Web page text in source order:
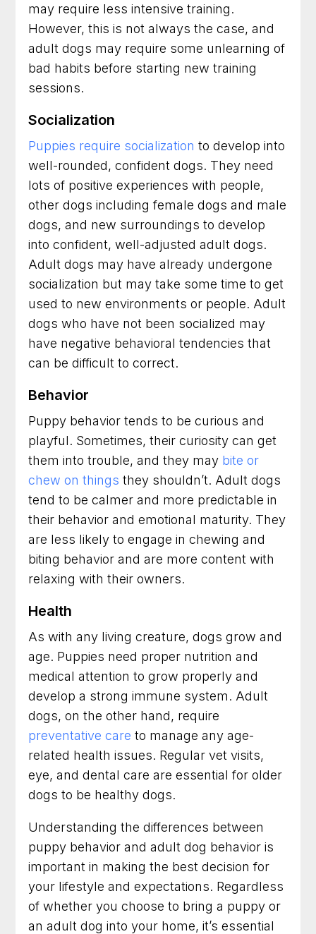
may require less intensive training.
However, this is not always the case, and
adult dogs may require some unlearning of
bad habits before starting new training
sessions.
Socialization
Puppies require socialization to develop into
well-rounded, confident dogs. They need
lots of positive experiences with people,
other dogs including female dogs and male
dogs, and new surroundings to develop
into confident, well-adjusted adult dogs.
Adult dogs may have already undergone
socialization but may take some time to get
used to new environments or people. Adult
dogs who have not been socialized may
have negative behavioral tendencies that
can be difficult to correct.
Behavior
Puppy behavior tends to be curious and
playful. Sometimes, their curiosity can get
them into trouble, and they may bite or
chew on things they shouldn’t. Adult dogs
tend to be calmer and more predictable in
their behavior and emotional maturity. They
are less likely to engage in chewing and
biting behavior and are more content with
relaxing with their owners.
Health
As with any living creature, dogs grow and
age. Puppies need proper nutrition and
medical attention to grow properly and
develop a strong immune system. Adult
dogs, on the other hand, require
preventative care to manage any age-
related health issues. Regular vet visits,
eye, and dental care are essential for older
dogs to be healthy dogs.
Understanding the differences between
puppy behavior and adult dog behavior is
important in making the best decision for
your lifestyle and expectations. Regardless
of whether you choose to bring a puppy or
an adult dog into your home, it’s essential